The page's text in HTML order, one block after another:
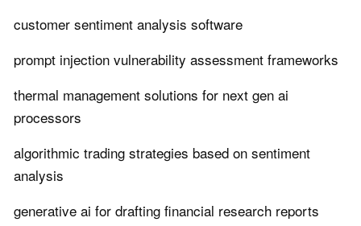
customer sentiment analysis software
prompt injection vulnerability assessment frameworks
thermal management solutions for next gen ai
processors
algorithmic trading strategies based on sentiment
analysis
generative ai for drafting financial research reports